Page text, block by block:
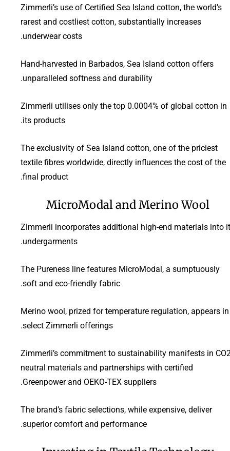
Zimmerli’s use of Certified Sea Island cotton, the world’s
rarest and costliest cotton, substantially increases
underwear costs.
Hand-harvested in Barbados, Sea Island cotton offers
unparalleled softness and durability.
Zimmerli utilises only the top 0.0004% of global cotton in
its products.
The exclusivity of Sea Island cotton, one of the priciest
textile fibres worldwide, directly influences the cost of the
final product.
MicroModal and Merino Wool
Zimmerli incorporates additional high-end materials into
undergarments.
The Pureness line features MicroModal, a sumptuously
soft and eco-friendly fabric.
Merino wool, prized for temperature regulation, appears in
select Zimmerli offerings.
Zimmerli’s commitment to sustainability manifests in
neutral materials and partnerships with certified
Greenpower and OEKO-TEX suppliers.
The brand’s fabric selections, while expensive, deliver
superior comfort and performance.